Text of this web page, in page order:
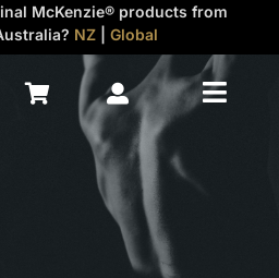
McKenzie® products from
NZ| Global
  